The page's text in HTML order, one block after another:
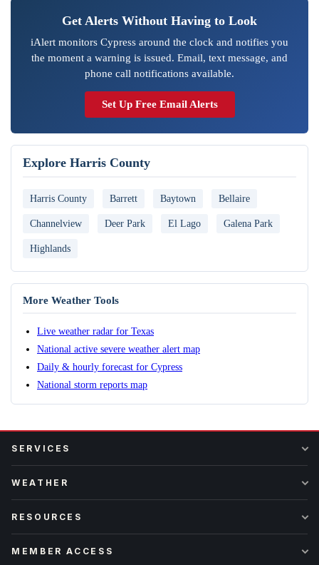
Get Alerts Without Having to Look
iAlert monitors Cypress around the clock and notifies you
the moment a warning is issued. Email, text message, and
phone call notifications available.
Set Up Free Email Alerts
Explore Harris County
Harris County Barrett Baytown Bellaire
Channelview Deer Park El Lago Galena Park
Highlands
More Weather Tools
Live weather radar for Texas
National active severe weather alert map
Daily & hourly forecast for Cypress
National storm reports map
SERVICES
WEATHER
RESOURCES
MEMBER ACCESS